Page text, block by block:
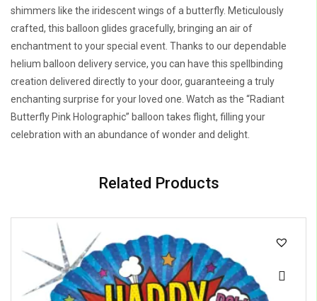
shimmers like the iridescent wings of a butterfly. Meticulously
crafted, this balloon glides gracefully, bringing an air of
enchantment to your special event. Thanks to our dependable
helium balloon delivery service, you can have this spellbinding
creation delivered directly to your door, guaranteeing a truly
enchanting surprise for your loved one. Watch as the “Radiant
Butterfly Pink Holographic” balloon takes flight, filling your
celebration with an abundance of wonder and delight.
Related Products